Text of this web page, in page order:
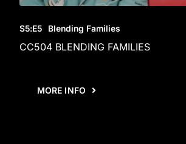
S5:E5 Blending Families
CC504 BLENDING FAMILIES
MORE INFO